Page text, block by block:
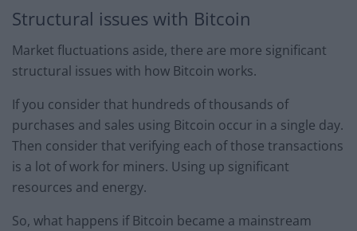
Structural issues with Bitcoin
Market fluctuations aside, there are more significant
structural issues with how Bitcoin works.
If you consider that hundreds of thousands of
purchases and sales using Bitcoin occur in a single day.
Then consider that verifying each of those transactions
is a lot of work for miners. Using up significant
resources and energy.
So, what happens if Bitcoin became a mainstream